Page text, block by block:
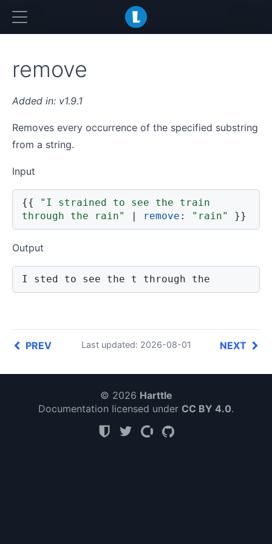
remove
v1.9.1
Removes every occurrence of the specified substring
from a string.
Input
{{
"I strained to see the train
through the rain"
| remove : "rain" }}
Output
I sted to see the t through the
Last updated: 2026-08-01
PREV NEXT
© 2026 Harttle
Documentation licensed under CC BY 4.0.